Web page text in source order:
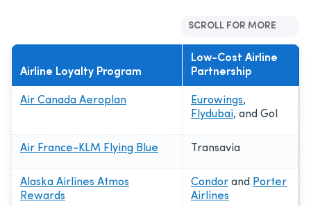
SCROLL FOR MORE
Airline Loyalty Program
Low-Cost Airline
Partnership
Air Canada Aeroplan Eurowings,
Flydubai, and Gol
Air France-KLM Flying Blue Transavia
Alaska Airlines Atmos
Rewards
Condor and Porter
Airlines